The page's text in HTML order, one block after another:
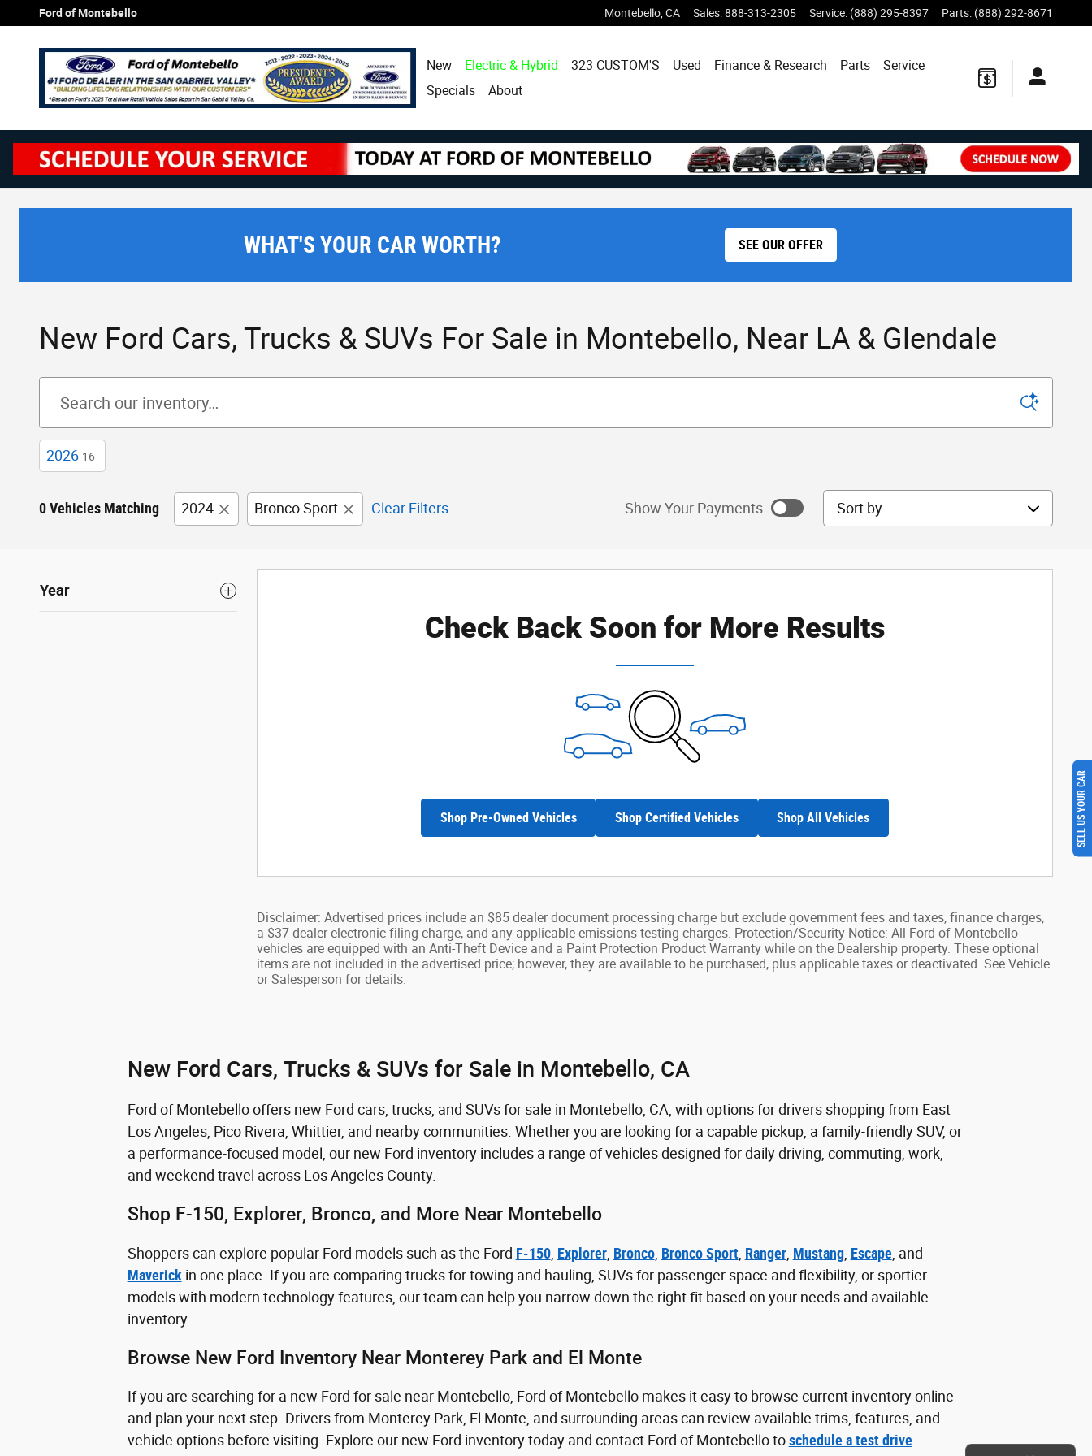
Skip to main content
Ford of Montebello Montebello CA Sales:888-313-2305 Service: (888) 295-8397 Parts: (888) 292-8671
New Electric & Hybrid 323 CUSTOM'S Used Finance & Research Parts
Service
Specials
About
WHAT'S YOUR CAR WORTH? SEE OUR OFFER
New Ford Cars, Trucks & SUVs For Sale in Montebello, Near LA & Glendale
2026 16
0 Vehicles Matching 2024 Bronco Sport Clear Filters Show Your Payments Sort by
Year
Check Back Soon for More Results
Shop Pre-Owned Vehicles Shop Certified Vehicles Shop All Vehicles
Disclaimer: Advertised prices include an $85 dealer document processing charge but exclude government fees and taxes, finance charges,
a $37 dealer electronic filing charge, and any applicable emissions testing charges. Protection/Security Notice: All Ford of Montebello
vehicles are equipped with an Anti-Theft Device and a Paint Protection Product Warranty while on the Dealership property. These optional
items are not included in the advertised price; however, they are available to be purchased, plus applicable taxes or deactivated. See Vehicle
or Salesperson for details.
New Ford Cars, Trucks & SUVs for Sale in Montebello, CA
Ford of Montebello offers new Ford cars, trucks, and SUVs for sale in Montebello, CA, with options for drivers shopping from East
Los Angeles, Pico Rivera, Whittier, and nearby communities. Whether you are looking for a capable pickup, a family-friendly SUV, or
a performance-focused model, our new Ford inventory includes a range of vehicles designed for daily driving, commuting, work,
and weekend travel across Los Angeles County.
Shop F-150, Explorer, Bronco, and More Near Montebello
Shoppers can explore popular Ford models such as the Ford F-150, Explorer, Bronco, Bronco Sport, Ranger, Mustang, Escape, and
Maverickin one place. If you are comparing trucks for towing and hauling, SUVs for passenger space and flexibility, or sportier
models with modern technology features, our team can help you narrow down the right fit based on your needs and available
inventory.
Browse New Ford Inventory Near Monterey Park and El Monte
If you are searching for a new Ford for sale near Montebello, Ford of Montebello makes it easy to browse current inventory online
and plan your next step. Drivers from Monterey Park, El Monte, and surrounding areas can review available trims, features, and
vehicle options before visiting. Explore our new Ford inventory today and contact Ford of Montebello toschedule a test drive.
SELL US YOUR CAR